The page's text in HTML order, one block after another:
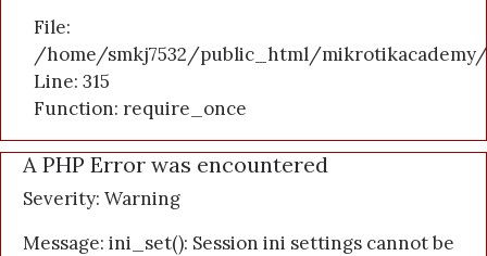
File:
/home/smkj7532/public_html/
Line: 315
Function: require_once
A PHP Error was encountered
Severity: Warning
Message: ini_set(): Session ini settings cannot be